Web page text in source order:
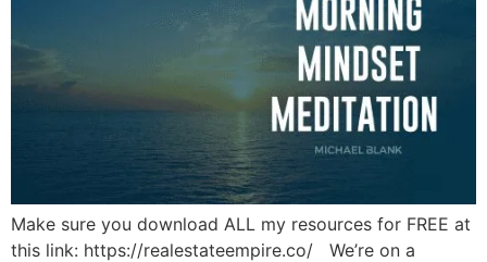
Make sure you download ALL my resources for FREE at
this link: https://realestateempire.co/ We’re on a